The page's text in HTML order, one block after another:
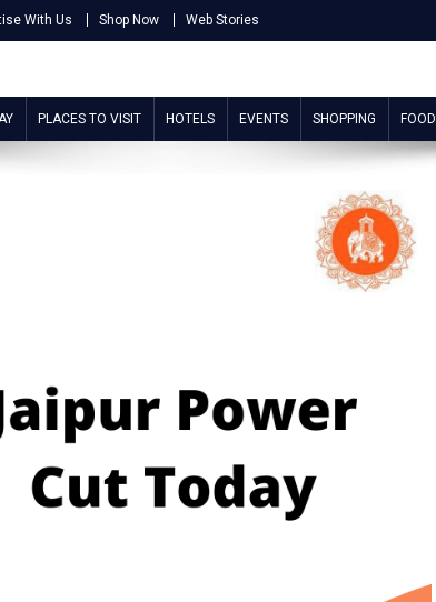
With Us Shop Now Web Stories
PLACES TO VISIT HOTELS EVENTS SHOPPING FOOD